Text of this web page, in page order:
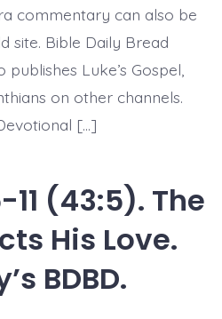
commentary can also be
site. Bible Daily Bread
Luke’s Gospel,
on other channels.
[…]
(43:5). The
His Love.
BDBD.